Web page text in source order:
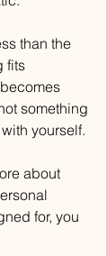
than the
fits
something
yourself.
about
for, you